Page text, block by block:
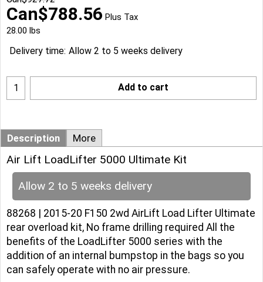
Can$788.56 Plus Tax
28.00 lbs
Delivery time: Allow 2 to 5 weeks delivery
Add to cart
Description More
Air Lift LoadLifter 5000 Ultimate Kit
Allow 2 to 5 weeks delivery
88268 | 2015-20 F150 2wd AirLift Load Lifter Ultimate
rear overload kit, No frame drilling required All the
benefits of the LoadLifter 5000 series with the
addition of an internal bumpstop in the bags so you
can safely operate with no air pressure.